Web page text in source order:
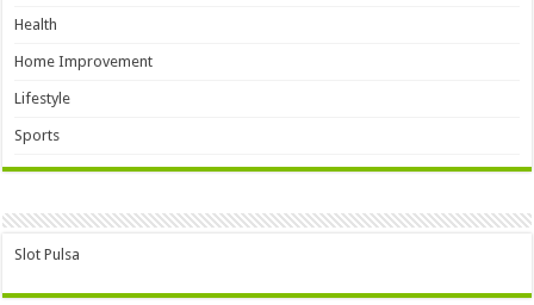
Health
Home Improvement
Lifestyle
Sports
Slot Pulsa